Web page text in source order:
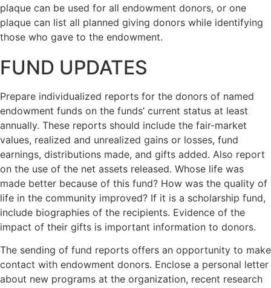
plaque can be used for all endowment donors, or one
plaque can list all planned giving donors while identifying
those who gave to the endowment.
FUND UPDATES
Prepare individualized reports for the donors of named
endowment funds on the funds’ current status at least
annually. These reports should include the fair-market
values, realized and unrealized gains or losses, fund
earnings, distributions made, and gifts added. Also report
on the use of the net assets released. Whose life was
made better because of this fund? How was the quality of
life in the community improved? If it is a scholarship fund,
include biographies of the recipients. Evidence of the
impact of their gifts is important information to donors.
The sending of fund reports offers an opportunity to make
contact with endowment donors. Enclose a personal letter
about new programs at the organization, recent research